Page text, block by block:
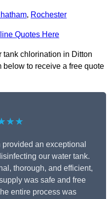
, Rochester
Quotes Here
tank chlorination in Ditton
below to receive a free quote
an exceptional
our water tank.
thorough, and efficient,
was safe and free
entire process was